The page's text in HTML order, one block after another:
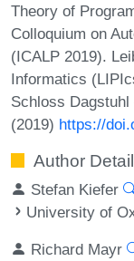
Theory of
Colloquium on
(ICALP 2019).
Informatics
Schloss
(2019) https://
Author
Stefan Kiefer
University of
Richard Mayr